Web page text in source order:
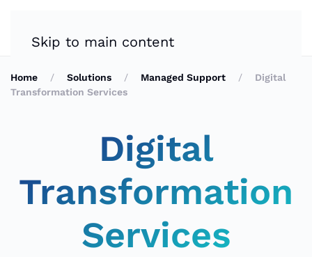
Skip to main content
Home Solutions Managed Support
Digital
Transformation Services
Digital
Transformation
Services